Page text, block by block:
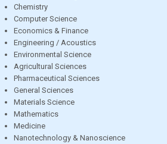
Chemistry
Computer Science
Economics & Finance
Engineering / Acoustics
Environmental Science
Agricultural Sciences
Pharmaceutical Sciences
General Sciences
Materials Science
Mathematics
Medicine
Nanotechnology & Nanoscience